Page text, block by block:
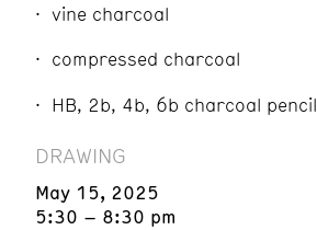
vine charcoal
compressed charcoal
HB, 2b, 4b, 6b charcoal pencil
DRAWING
May 15, 2025
5:30 – 8:30 pm